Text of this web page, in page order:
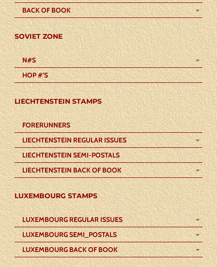
BACK OF BOOK
SOVIET ZONE
N#S
HOP #’S
LIECHTENSTEIN STAMPS
FORERUNNERS
LIECHTENSTEIN REGULAR ISSUES
LIECHTENSTEIN SEMI-POSTALS
LIECHTENSTEIN BACK OF BOOK
LUXEMBOURG STAMPS
LUXEMBOURG REGULAR ISSUES
LUXEMBOURG SEMI_POSTALS
LUXEMBOURG BACK OF BOOK